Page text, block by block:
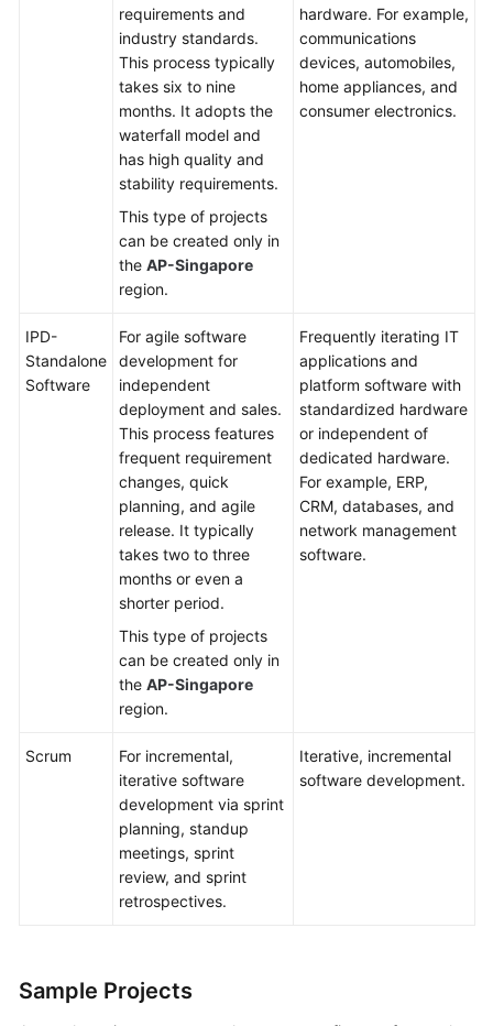
Responsibilities
Endpoints
Permissions
requirements and
industry standards.
This process typically
takes six to nine
months. It adopts the
waterfall model and
has high quality and
stability requirements.
This type of projects
can be created only in
the AP-Singapore
region.
hardware. For example,
communications
devices, automobiles,
home appliances, and
consumer electronics.
IPD-
Standalone
Software
For agile software
development for
independent
deployment and sales.
This process features
frequent requirement
changes, quick
planning, and agile
release. It typically
takes two to three
months or even a
shorter period.
This type of projects
can be created only in
the AP-Singapore
region.
Frequently iterating IT
applications and
platform software with
standardized hardware
or independent of
dedicated hardware.
For example, ERP,
CRM, databases, and
network management
software.
Scrum
For incremental,
iterative software
development via sprint
planning, standup
meetings, sprint
review, and sprint
retrospectives.
Iterative, incremental
software development.
Sample Projects